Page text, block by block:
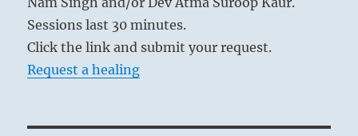
Sessions last 30 minutes.
Click the link and submit your request.
Request a healing